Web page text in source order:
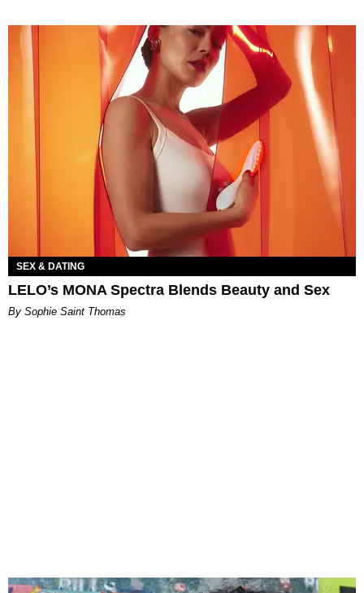
SEX & DATING
LELO’s MONA Spectra Blends Beauty and Sex
By Sophie Saint Thomas